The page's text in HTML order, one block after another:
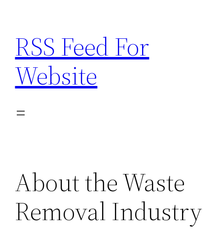
content
RSS Feed For
Website
About the Waste
Removal Industry